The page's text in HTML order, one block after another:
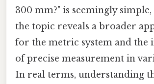
300 mm?" is seemingly
the topic reveals a broader
for the metric system and the
of precise measurement in
In real terms, understanding